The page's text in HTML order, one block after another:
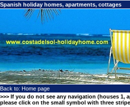
Spanish holiday homes, apartments, cottages
Back to: Home page
>>> If you do not see any navigation (houses 1,
please click on the small symbol with three